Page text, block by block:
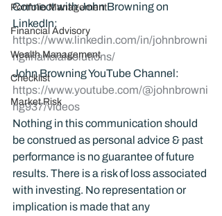
Portfolio Management
Financial Advisory
Wealth Management
Checklist
Market Risk
Connect with John Browning on
LinkedIn:
https://www.linkedin.com/in/johnbrowni
ngfinancialsolutions/
John Browning YouTube Channel:
https://www.youtube.com/@johnbrowni
ng937/videos
Nothing in this communication should
be construed as personal advice & past
performance is no guarantee of future
results. There is a risk of loss associated
with investing. No representation or
implication is made that any